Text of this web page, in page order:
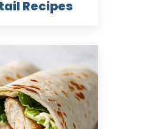
Recipes